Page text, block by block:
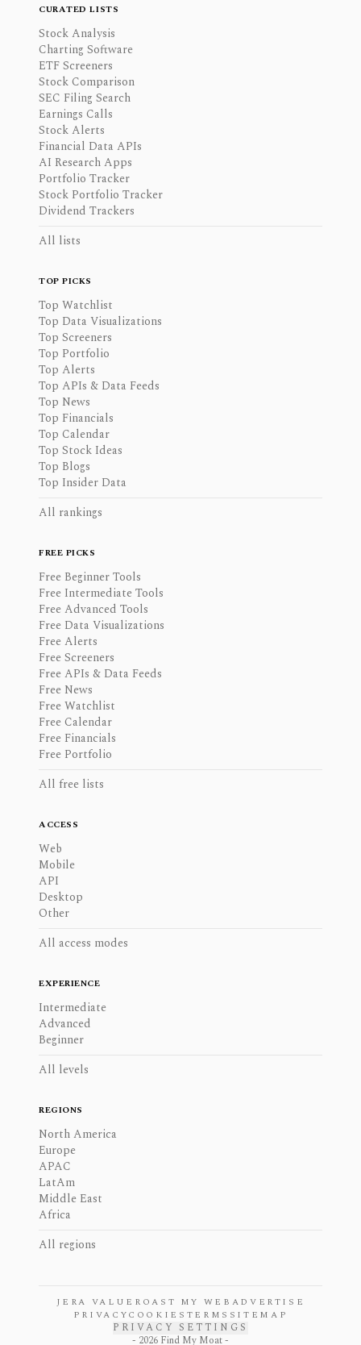
CURATED LISTS
Stock Analysis
Charting Software
ETF Screeners
Stock Comparison
SEC Filing Search
Earnings Calls
Stock Alerts
Financial Data APIs
AI Research Apps
Portfolio Tracker
Stock Portfolio Tracker
Dividend Trackers
All lists
TOP PICKS
Top Watchlist
Top Data Visualizations
Top Screeners
Top Portfolio
Top Alerts
Top APIs & Data Feeds
Top News
Top Financials
Top Calendar
Top Stock Ideas
Top Blogs
Top Insider Data
All rankings
FREE PICKS
Free Beginner Tools
Free Intermediate Tools
Free Advanced Tools
Free Data Visualizations
Free Alerts
Free Screeners
Free APIs & Data Feeds
Free News
Free Watchlist
Free Calendar
Free Financials
Free Portfolio
All free lists
ACCESS
Web
Mobile
API
Desktop
Other
All access modes
EXPERIENCE
Intermediate
Advanced
Beginner
All levels
REGIONS
North America
Europe
APAC
LatAm
Middle East
Africa
All regions
JERA VALUE ROAST MY WEB ADVERTISE
PRIVACYCOOKIES TERMS SITEMAP
PRIVACY SETTINGS
- 2026 Find My Moat -